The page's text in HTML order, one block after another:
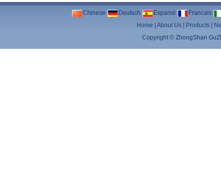
Chinese Deutsch Espanol
Francais
Home
|About Us Products
Copyright ©ZhongShan